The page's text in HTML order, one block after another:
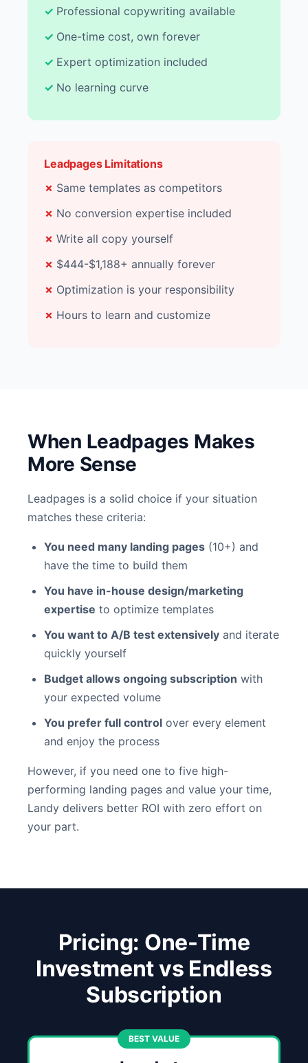
Professional copywriting available
One-time cost, own forever
Expert optimization included
No learning curve
Leadpages Limitations
Same templates as competitors
No conversion expertise included
Write all copy yourself
$444-$1,188+ annually forever
Optimization is your responsibility
Hours to learn and customize
When Leadpages Makes
More Sense
Leadpages is a solid choice if your situation
matches these criteria:
You need many landing pages (10+) and
have the time to build them
You have in-house design/marketing
expertise to optimize templates
You want to A/B test extensively and iterate
quickly yourself
Budget allows ongoing subscription with
your expected volume
You prefer full control over every element
and enjoy the process
However, if you need one to five high-
performing landing pages and value your time,
Landy delivers better ROI with zero effort on
your part.
Pricing: One-Time
Investment vs Endless
Subscription